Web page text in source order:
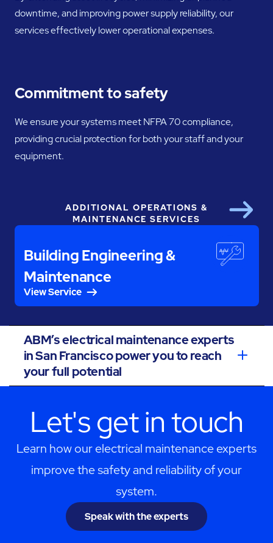
downtime, and improving power supply reliability, our
services effectively lower operational expenses.
Commitment to safety
We ensure your systems meet NFPA 70 compliance,
providing crucial protection for both your staff and your
equipment.
ADDITIONAL OPERATIONS &
MAINTENANCE SERVICES
Building Engineering &
Maintenance
View Service
Next
ABM’s electrical maintenance experts
in San Francisco power you to reach
your full potential
Let's get in touch
Learn how our electrical maintenance experts
improve the safety and reliability of your
system.
Speak with the experts